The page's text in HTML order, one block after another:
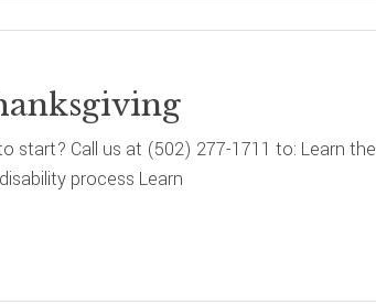
start? Call us at (502) 277-1711 to: Learn the
process Learn